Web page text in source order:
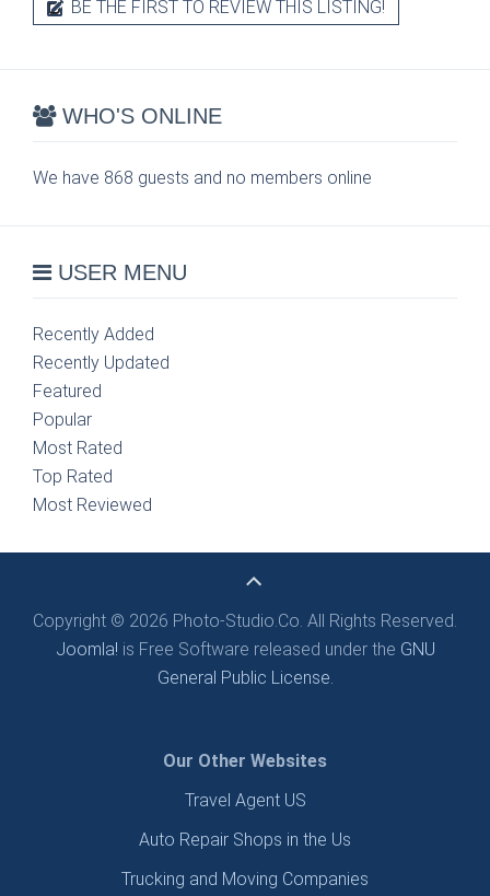
BE THE FIRST TO REVIEW THIS LISTING!
WHO'S ONLINE
We have 868 guests and no members online
USER MENU
Recently Added
Recently Updated
Featured
Popular
Most Rated
Top Rated
Most Reviewed
Copyright © 2026 Photo-Studio.Co. All Rights Reserved.
Joomla! is Free Software released under the GNU
General Public License.
Our Other Websites
Travel Agent US
Auto Repair Shops in the Us
Trucking and Moving Companies